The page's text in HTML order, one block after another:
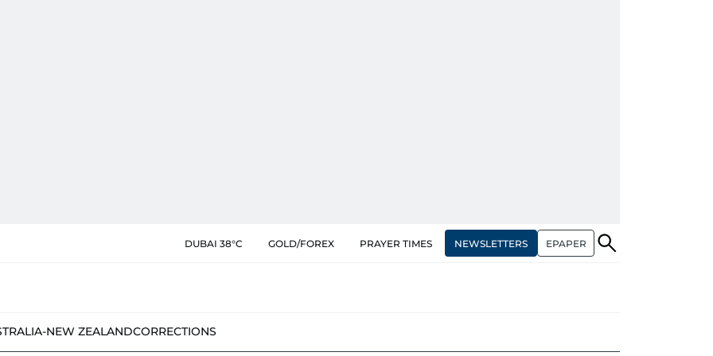
DUBAI 38°C GOLD/FOREX PRAYER TIMES NEWSLETTERS EPAPER
NEW ZEALANDCORRECTIONS